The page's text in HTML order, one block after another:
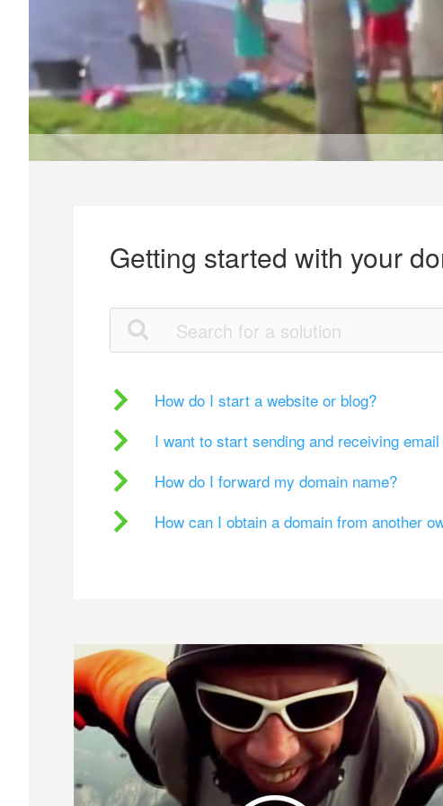
Getting started with your
How do I start a website or blog?
I want to start sending and receiving
How do I forward my domain name?
How can I obtain a domain from another